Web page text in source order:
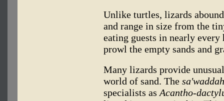
Unlike turtles, lizards
and range in size from the
eating guests in nearly
prowl the empty sands and
Many lizards provide
world of sand. The
specialists as Acantho-